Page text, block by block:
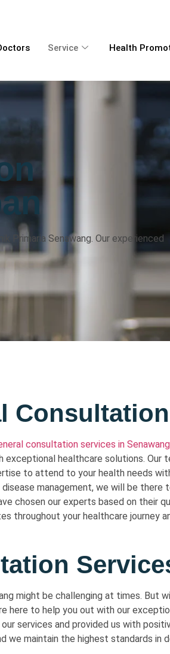
Service Health
Primaria Senawang. Our experienced
Consultation
consultation services in Senawang
exceptional healthcare solutions.
to attend to your health needs
management, we will be
chosen our experts based on their
throughout your healthcare journey
might be challenging at times. But
here to help you out with our
services and provided us with
maintain the highest standards in